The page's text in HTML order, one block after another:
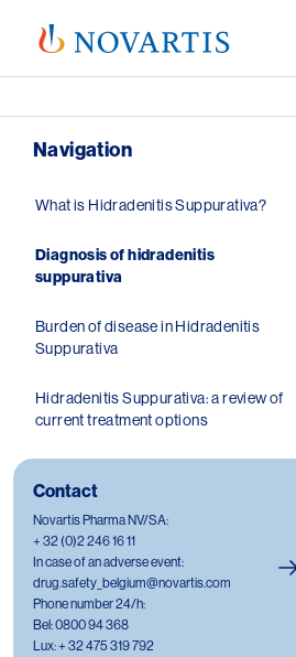
Navigation
Hoofdnavigatie
What is Hidradenitis Suppurativa?
Diagnosis of hidradenitis
suppurativa
Burden of disease in Hidradenitis
Suppurativa
Hidradenitis Suppurativa: a review of
current treatment options
Contact
Novartis Pharma NV/SA:
+ 32 (0)2 246 16 11
In case of an adverse event:
drug.safety_belgium@novartis.com
Phone number 24/h:
Bel: 0800 94 368
Lux: + 32 475 319 792